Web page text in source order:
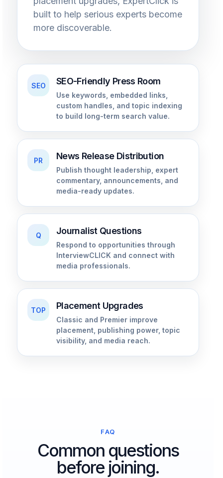
built to help serious experts become
more discoverable.
SEO SEO-Friendly Press Room
Use keywords, embedded links,
custom handles, and topic indexing
to build long-term search value.
PR News Release Distribution
Publish thought leadership, expert
commentary, announcements, and
media-ready updates.
Q Journalist Questions
Respond to opportunities through
InterviewCLICK and connect with
media professionals.
TOP Placement Upgrades
Classic and Premier improve
placement, publishing power, topic
visibility, and media reach.
FAQ
Common questions
before joining.